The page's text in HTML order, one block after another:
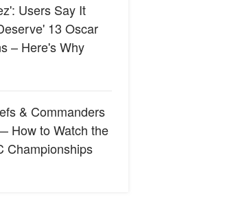
Users Say It
13 Oscar
– Here's Why
& Commanders
How to Watch the
Championships